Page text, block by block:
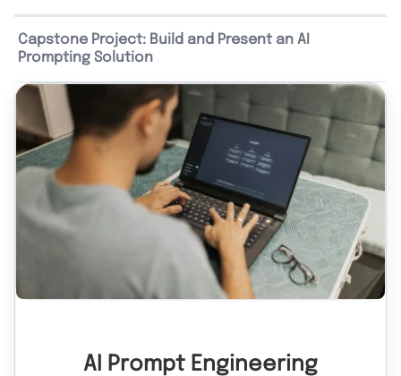
Capstone Project: Build and Present an AI
Prompting Solution
AI Prompt Engineering